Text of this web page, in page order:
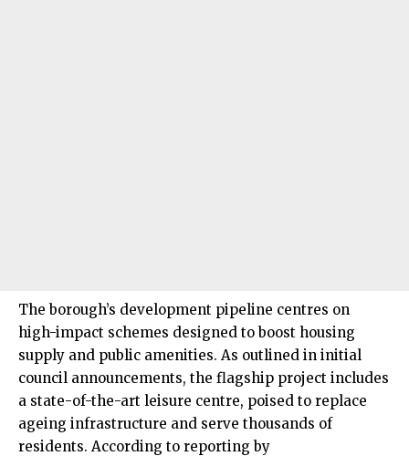
The borough’s development pipeline centres on
high-impact schemes designed to boost housing
supply and public amenities. As outlined in initial
council announcements, the flagship project includes
a state-of-the-art leisure centre, poised to replace
ageing infrastructure and serve thousands of
residents. According to reporting by